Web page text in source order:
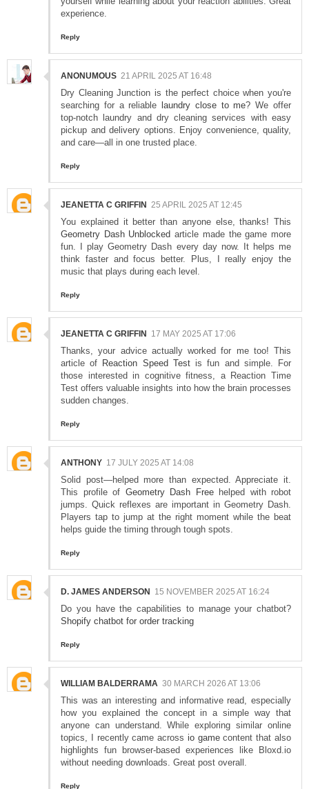
experience.
Reply
ANONUMOUS 21 APRIL 2025 AT 16:48
Dry Cleaning Junction is the perfect choice when you're
searching for a reliable
laundry close to me? We offer
top-notch laundry and dry cleaning services with easy
pickup and delivery options. Enjoy convenience, quality,
and care—all in one trusted place.
Reply
JEANETTA C GRIFFIN 25 APRIL 2025 AT 12:45
You explained it better than anyone else, thanks! This
Geometry Dash Unblocked article made the game more
fun. I play Geometry Dash every day now. It helps me
think faster and focus better. Plus, I really enjoy the
music that plays during each level.
Reply
JEANETTA C GRIFFIN 17 MAY 2025 AT 17:06
Thanks, your advice actually worked for me too! This
article of Reaction Speed Testis fun and simple. For
those interested in cognitive fitness, a Reaction Time
Test offers valuable insights into how the brain processes
sudden changes.
Reply
ANTHONY 17 JULY 2025 AT 14:08
Solid post—helped more than expected. Appreciate it.
This profile of Geometry Dash Freehelped with robot
jumps. Quick reflexes are important in Geometry Dash.
Players tap to jump at the right moment while the beat
helps guide the timing through tough spots.
Reply
D. JAMES ANDERSON 15 NOVEMBER 2025 AT 16:24
Do you have the capabilities to manage your chatbot?
Shopify chatbot for order tracking
Reply
WILLIAM BALDERRAMA 30 MARCH 2026 AT 13:06
This was an interesting and informative read, especially
how you explained the concept in a simple way that
anyone can understand. While exploring similar online
topics, I recently came across io gamecontent that also
highlights fun browser-based experiences like Bloxd.io
without needing downloads. Great post overall.
Reply